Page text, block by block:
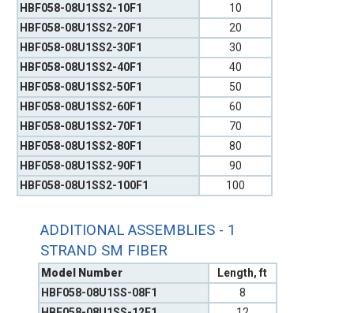
ADDITIONAL ASSEMBLIES - 1
STRAND SM FIBER
Model Number
Length, ft
HBF058-08U1SS-08F1
8
HBF058-08U1SS2-10F1
10
HBF058-08U1SS2-20F1
20
HBF058-08U1SS2-30F1
30
HBF058-08U1SS2-40F1
40
HBF058-08U1SS2-50F1
50
HBF058-08U1SS2-60F1
60
HBF058-08U1SS2-70F1
70
HBF058-08U1SS2-80F1
80
HBF058-08U1SS2-90F1
90
HBF058-08U1SS2-100F1
100